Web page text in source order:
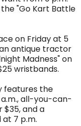
"Go Kart Battle
on Friday at 5
antique tractor
Madness" on
wristbands.
features the
a.m., all-you-can-
$35, and a
7 p.m.